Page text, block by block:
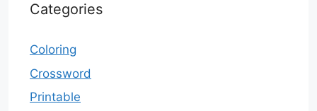
Categories
Coloring
Crossword
Printable